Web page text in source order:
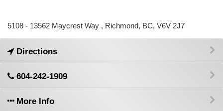
5108 - 13562 Maycrest Way , Richmond, BC, V6V 2J7
Directions
604-242-1909
More Info